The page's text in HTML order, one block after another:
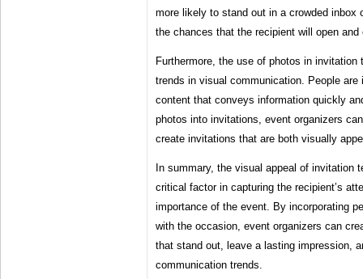
more likely to stand out in a crowded inbox
the chances that the recipient will open
Furthermore, the use of photos in invitation
trends in visual communication. People
content that conveys information quickly
photos into invitations, event organizers
create invitations that are both visually
In summary, the visual appeal of invitation
critical factor in capturing the recipient’s
importance of the event. By incorporating
with the occasion, event organizers can
that stand out, leave a lasting impression,
communication trends.